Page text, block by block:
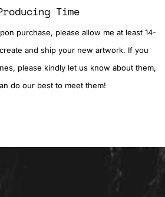
Time
purchase, please allow me at least 14-
and ship your new artwork. If you
please kindly let us know about them,
do our best to meet them!